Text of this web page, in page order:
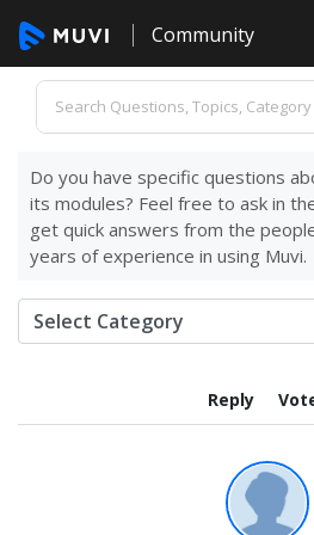
Community
Do you have specific questions
its modules? Feel free to ask in
get quick answers from the
years of experience in using Muvi.
Reply